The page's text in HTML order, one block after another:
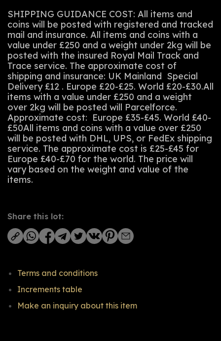
SHIPPING GUIDANCE COST: All items and
coins will be posted with registered and tracked
mail and insurance. All items and coins with a
value under £250 and a weight under 2kg will be
posted with the insured Royal Mail Track and
Trace service. The approximate cost of
shipping and insurance: UK Mainland Special
Delivery £12 . Europe £20-£25. World £20-£30.All
items with a value under £250 and a weight
over 2kg will be posted will Parcelforce.
Approximate cost: Europe £35-£45. World £40-
£50All items and coins with a value over £250
will be posted with DHL, UPS, or FedEx shipping
service. The approximate cost is £25-£45 for
Europe £40-£70 for the world. The price will
vary based on the weight and value of the
items.
Share this lot:
Terms and conditions
Increments table
Make an inquiry about this item